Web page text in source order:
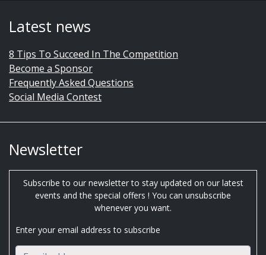
Latest news
8 Tips To Succeed In The Competition
Become a Sponsor
Frequently Asked Questions
Social Media Contest
Newsletter
Subscribe to our newsletter to stay updated on our latest
events and the special offers ! You can unsubscribe
whenever you want.
Enter your email address to subscribe